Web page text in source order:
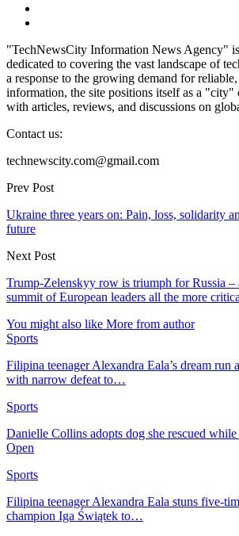
"TechNewsCity Information News Agency"
dedicated to covering the vast landscape of
a response to the growing demand for
information, the site positions itself as a
with articles, reviews, and discussions on
Contact us:
technewscity.com@gmail.com
Prev Post
Ukraine three years on: Pain, loss, solidarity
future
Next Post
Trump-Zelenskyy row is triumph for Russia –
summit of European leaders all the more
You might also like More from author
Sports
Filipina teenager Alexandra Eala’s dream run
with narrow defeat to…
Sports
Danielle Collins adopts dog she rescued
Open
Sports
Filipina teenager Alexandra Eala stuns five-
champion Iga Świątek to…